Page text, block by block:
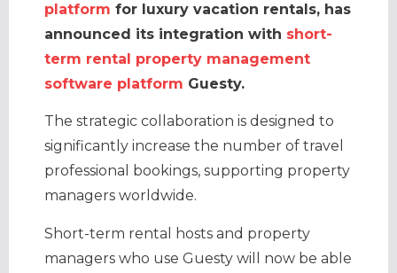
platform for luxury vacation rentals, has
announced its integration with short-
term rental property management
software platform Guesty.
The strategic collaboration is designed to
significantly increase the number of travel
professional bookings, supporting property
managers worldwide.
Short-term rental hosts and property
managers who use Guesty will now be able